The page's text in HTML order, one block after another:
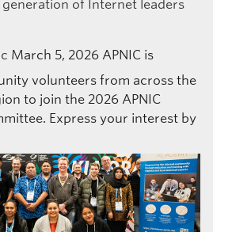
generation of Internet leaders
March 5, 2026 APNIC is
volunteers from across the
to join the 2026 APNIC
Express your interest by